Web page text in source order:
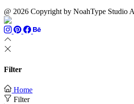
@ 2026 Copyright by NoahType Studio
Filter
Home
Filter